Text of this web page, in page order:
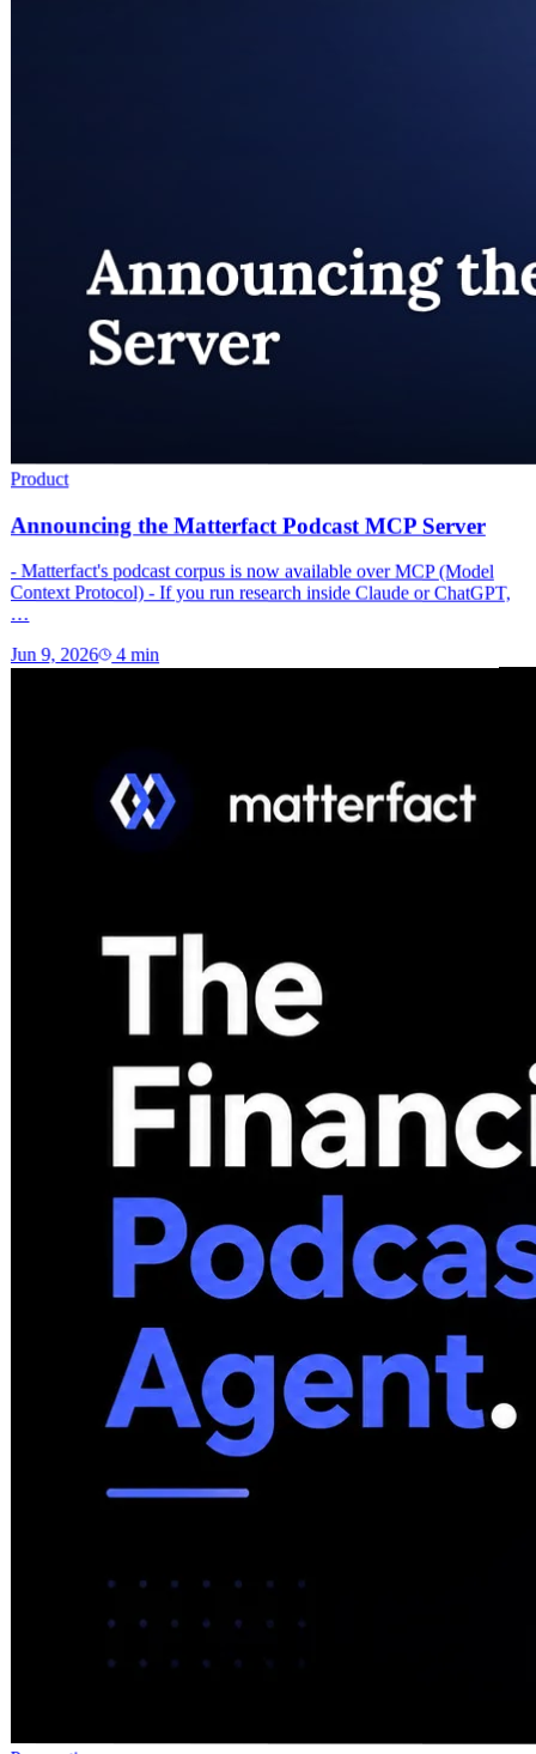
Product
Announcing the Matterfact Podcast MCP Server
- Matterfact's podcast corpus is now available over MCP (Model
Context Protocol) - If you run research inside Claude or ChatGPT,
…
Jun 9, 2026 4min